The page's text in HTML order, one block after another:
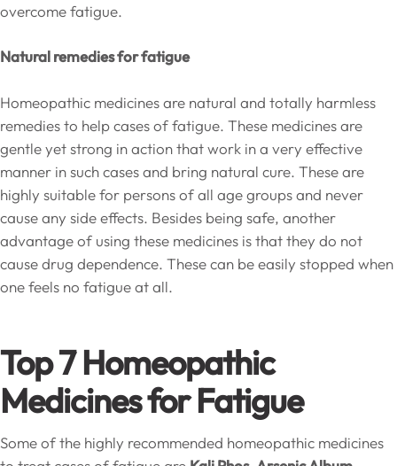
overcome fatigue.
Natural remedies for fatigue
Homeopathic medicines are natural and totally harmless
remedies to help cases of fatigue. These medicines are
gentle yet strong in action that work in a very effective
manner in such cases and bring natural cure. These are
highly suitable for persons of all age groups and never
cause any side effects. Besides being safe, another
advantage of using these medicines is that they do not
cause drug dependence. These can be easily stopped when
one feels no fatigue at all.
Top 7 Homeopathic
Medicines for Fatigue
Some of the highly recommended homeopathic medicines